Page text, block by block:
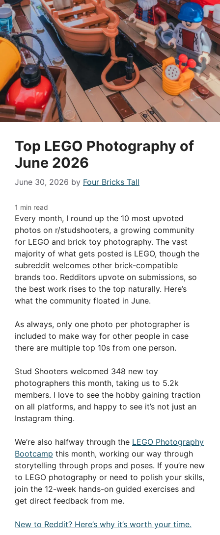
Top LEGO Photography of
June 2026
June 30, 2026 by Four Bricks Tall
Every month, I round up the 10 most upvoted
photos on r/studshooters, a growing community
for LEGO and brick toy photography. The vast
majority of what gets posted is LEGO, though the
subreddit welcomes other brick-compatible
brands too. Redditors upvote on submissions, so
the best work rises to the top naturally. Here’s
what the community floated in June.
As always, only one photo per photographer is
included to make way for other people in case
there are multiple top 10s from one person.
Stud Shooters welcomed 348 new toy
photographers this month, taking us to 5.2k
members. I love to see the hobby gaining traction
on all platforms, and happy to see it’s not just an
Instagram thing.
We’re also halfway through the LEGO Photography
Bootcamp this month, working our way through
storytelling through props and poses. If you’re new
to LEGO photography or need to polish your skills,
join the 12-week hands-on guided exercises and
get direct feedback from me.
New to Reddit? Here’s why it’s worth your time.